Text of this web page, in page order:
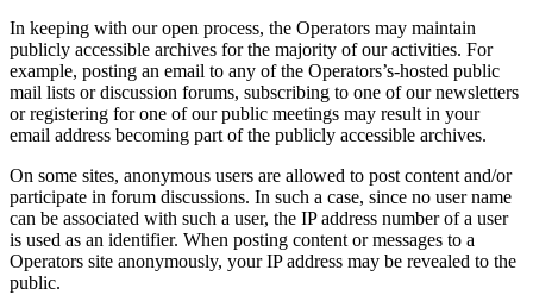
In keeping with our open process, the Operators may maintain
publicly accessible archives for the majority of our activities. For
example, posting an email to any of the Operators’s-hosted public
mail lists or discussion forums, subscribing to one of our newsletters
or registering for one of our public meetings may result in your
email address becoming part of the publicly accessible archives.
On some sites, anonymous users are allowed to post content and/or
participate in forum discussions. In such a case, since no user name
can be associated with such a user, the IP address number of a user
is used as an identifier. When posting content or messages to a
Operators site anonymously, your IP address may be revealed to the
public.